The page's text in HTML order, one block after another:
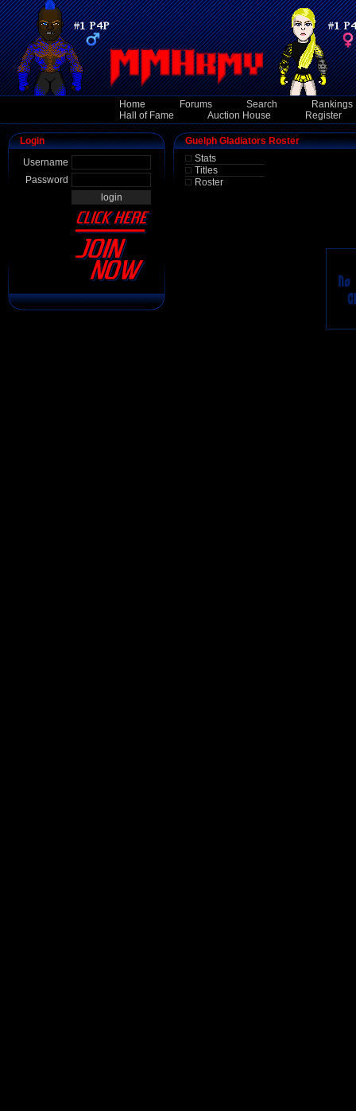
Home Forums Search
Rankings
Hall of Fame
Auction House Register
Login
Username
Password
Guelph Gladiators Roster
Stats
Titles
Roster